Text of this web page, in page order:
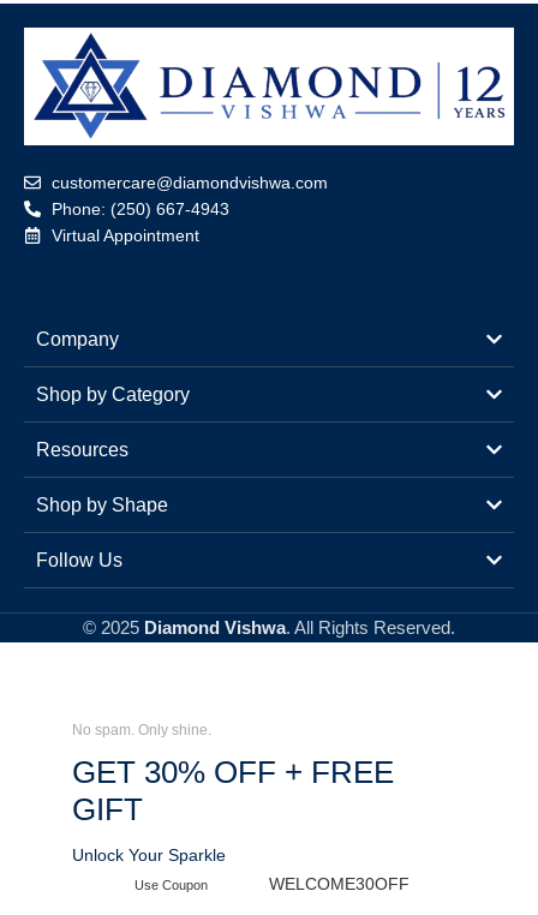
customercare@diamondvishwa.com
Phone: (250) 667-4943
Virtual Appointment
Company
Shop by Category
Resources
Shop by Shape
Follow Us
© 2025 Diamond Vishwa. All Rights Reserved.
No spam. Only shine.
GET 30% OFF + FREE
GIFT
Unlock Your Sparkle
Use Coupon WELCOME30OFF